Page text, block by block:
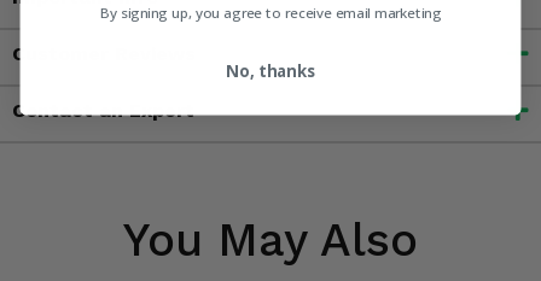
Customer Reviews
Contact an Expert
You May Also
By signing up, you agree to receive email marketing
No, thanks